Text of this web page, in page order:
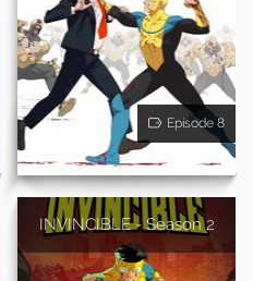
Episode 8
INVINCIBLE - Season 2